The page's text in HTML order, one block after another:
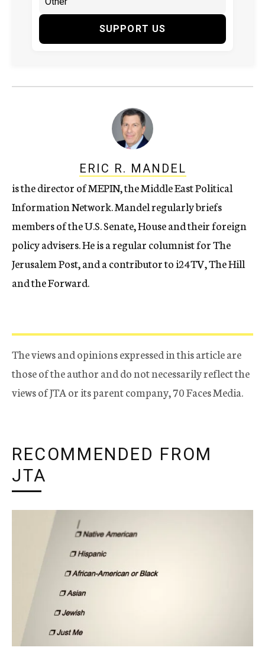
SUPPORT US
ERIC R. MANDEL
is the director of MEPIN, the Middle East Political
Information Network. Mandel regularly briefs
members of the U.S. Senate, House and their foreign
policy advisers. He is a regular columnist for The
Jerusalem Post, and a contributor to i24TV, The Hill
and the Forward.
The views and opinions expressed in this article are
those of the author and do not necessarily reflect the
views of JTA or its parent company, 70 Faces Media.
RECOMMENDED FROM
JTA